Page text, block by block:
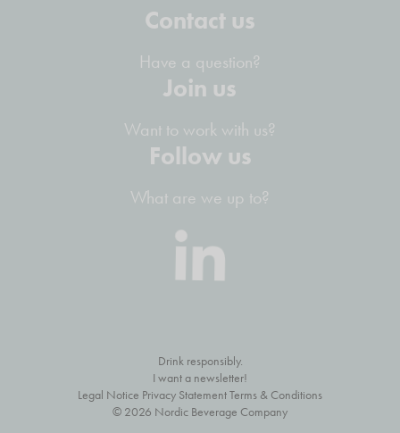
Contact us
Have a question?
Join us
Want to work with us?
Follow us
What are we up to?
Drink responsibly.
I want a newsletter!
Legal Notice Privacy Statement Terms & Conditions
© 2026 Nordic Beverage Company